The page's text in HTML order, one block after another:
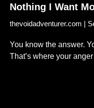
Nothing I Want
thevoidadventurer.com
You know the answer.
That’s where your